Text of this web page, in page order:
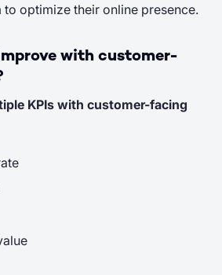
optimize their online presence.
with customer-
KPIs with customer-facing